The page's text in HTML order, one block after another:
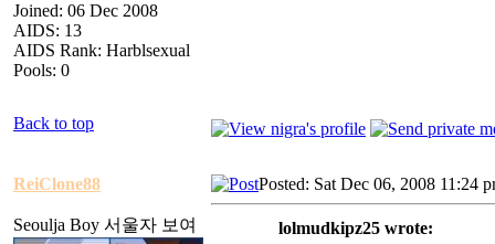
Joined: 06 Dec 2008
AIDS: 13
AIDS Rank: Harblsexual
Pools: 0
Back to top
ReiClone88
Seoulja Boy 서울자 보여
Posted: Sat Dec 06, 2008 11:24
lolmudkipz25 wrote: